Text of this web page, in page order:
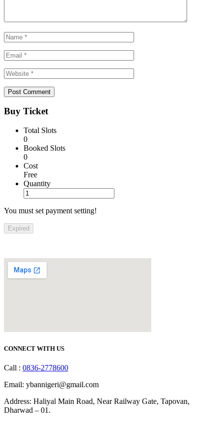
Buy Ticket
Total Slots
0
Booked Slots
0
Cost
Free
Quantity
You must set payment setting!
Expired
CONNECT WITH US
Call : 0836-2778600
Email: ybannigeri@gmail.com
Address: Haliyal Main Road, Near Railway Gate, Tapovan,
Dharwad – 01.